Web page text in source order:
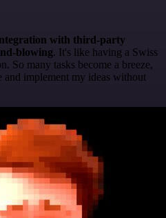
with third-party
blowing. It's like having a Swiss
So many tasks become a breeze,
and implement my ideas without